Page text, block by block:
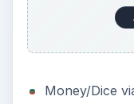
Money/Dice